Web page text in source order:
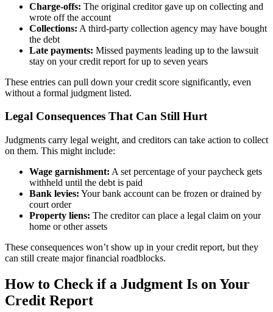
Charge-offs: The original creditor gave up on collecting and
wrote off the account
Collections: A third-party collection agency may have bought
the debt
Late payments: Missed payments leading up to the lawsuit
stay on your credit report for up to seven years
These entries can pull down your credit score significantly, even
without a formal judgment listed.
Legal Consequences That Can Still Hurt
Judgments carry legal weight, and creditors can take action to collect
on them. This might include:
Wage garnishment: A set percentage of your paycheck gets
withheld until the debt is paid
Bank levies: Your bank account can be frozen or drained by
court order
Property liens: The creditor can place a legal claim on your
home or other assets
These consequences won’t show up in your credit report, but they
can still create major financial roadblocks.
How to Check if a Judgment Is on Your
Credit Report